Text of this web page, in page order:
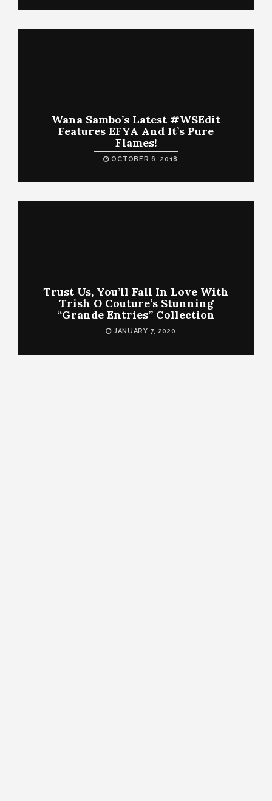
Wana Sambo’s Latest #WSEdit
Features EFYA And It’s Pure
Flames!
OCTOBER 6, 2018
Trust Us, You’ll Fall In Love With
Trish O Couture’s Stunning
“Grande Entries” Collection
JANUARY 7, 2020